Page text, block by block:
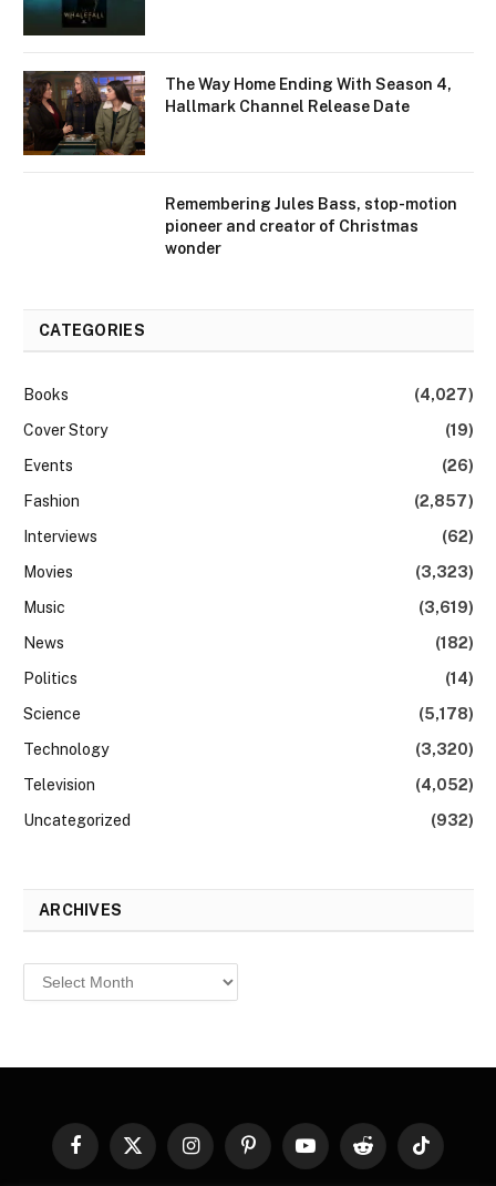
The Way Home Ending With Season 4,
Hallmark Channel Release Date
Remembering Jules Bass, stop-motion
pioneer and creator of Christmas
wonder
CATEGORIES
Books
(4,027)
Cover Story
(19)
Events
(26)
Fashion
(2,857)
Interviews
(62)
Movies
(3,323)
Music
(3,619)
News
(182)
Politics
(14)
Science
(5,178)
Technology
(3,320)
Television
(4,052)
Uncategorized
(932)
ARCHIVES
Archives
Facebook
X
InstagramPinterestYouTubeReddit TikTok